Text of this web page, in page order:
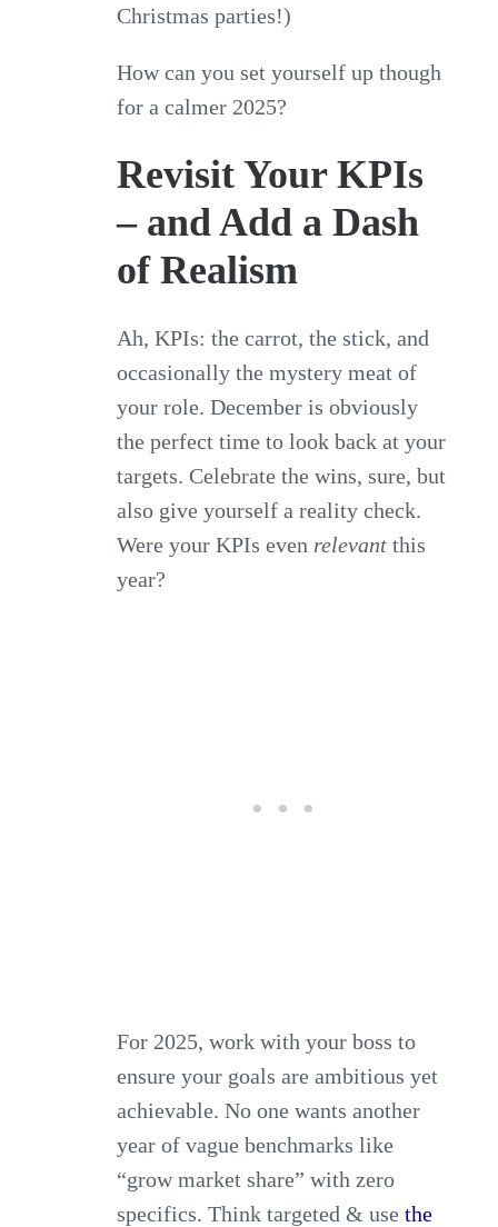
Christmas parties!)
How can you set yourself up though
for a calmer 2025?
Revisit Your KPIs
– and Add a Dash
of Realism
Ah, KPIs: the carrot, the stick, and
occasionally the mystery meat of
your role. December is obviously
the perfect time to look back at your
targets. Celebrate the wins, sure, but
also give yourself a reality check.
Were your KPIs even relevant this
year?
For 2025, work with your boss to
ensure your goals are ambitious yet
achievable. No one wants another
year of vague benchmarks like
“grow market share” with zero
specifics. Think targeted & usethe